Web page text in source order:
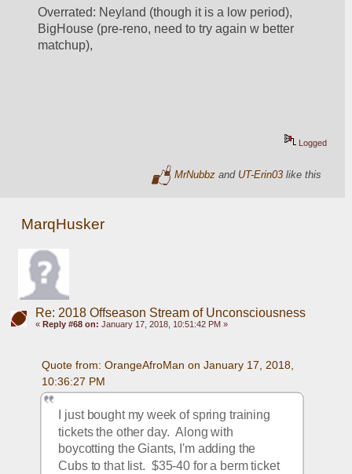
Overrated: Neyland (though it is a low period),
BigHouse (pre-reno, need to try again w better
matchup),
Logged
MrNubbz and UT-Erin03 like this
MarqHusker
Re: 2018 Offseason Stream of Unconsciousness
« Reply #68 on: January 17, 2018, 10:51:42 PM »
Quote from: OrangeAfroMan on January 17, 2018,
10:36:27 PM
I just bought my week of spring training
tickets the other day.  Along with
boycotting the Giants, I'm adding the
Cubs to that list.  $35-40 for a berm ticket